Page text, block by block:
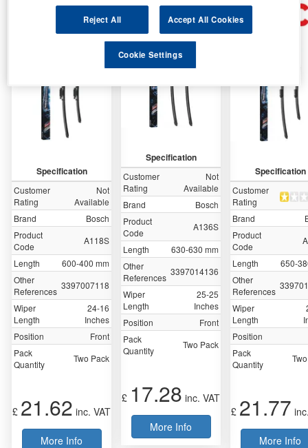
Specification
Customer
Rating
Not
Available
Brand
Bosch
Product
Code
A118S
Length
600-400 mm
Other
References
3397007118
Wiper
Length
24-16
Inches
Position
Front
Pack
Quantity
Two Pack
£ 21.62 inc. VAT
More Info
Specification
Customer
Rating
Not
Available
Brand
Bosch
Product
Code
A136S
Length
630-630 mm
Other
References
‎3397014136
Wiper
Length
25-25
Inches
Position
Front
Pack
Quantity
Two Pack
£ 17.28 inc. VAT
More Info
Specification
Customer
Rating
Brand
Product
Code
Length
650-
Other
References
Wiper
Length
Position
Pack
Quantity
£ 21.77
More Info
Reject All Accept All Cookies
Cookie Settings